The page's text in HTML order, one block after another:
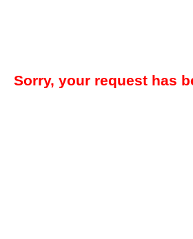
Sorry, your request has